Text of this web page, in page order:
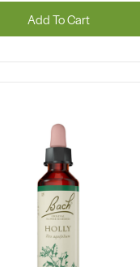
Add To Cart